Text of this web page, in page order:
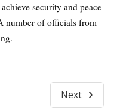
security and peace
number of officials from
Next